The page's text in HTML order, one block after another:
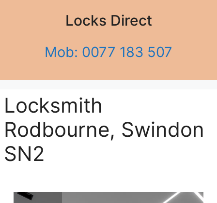
Locks Direct
Mob: 0077 183 507
Locksmith
Rodbourne, Swindon
SN2